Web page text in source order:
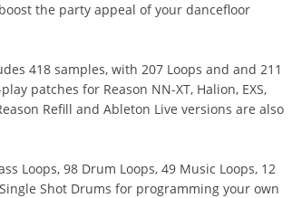
the party appeal of your dancefloor
418 samples, with 207 Loops and and 211
patches for Reason NN-XT, Halion, EXS,
Refill and Ableton Live versions are also
Loops, 98 Drum Loops, 49 Music Loops, 12
Shot Drums for programming your own